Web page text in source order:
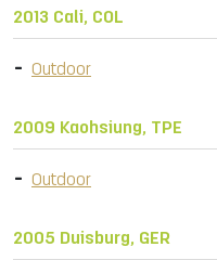
2013 Cali, COL
Outdoor
2009 Kaohsiung, TPE
Outdoor
2005 Duisburg, GER